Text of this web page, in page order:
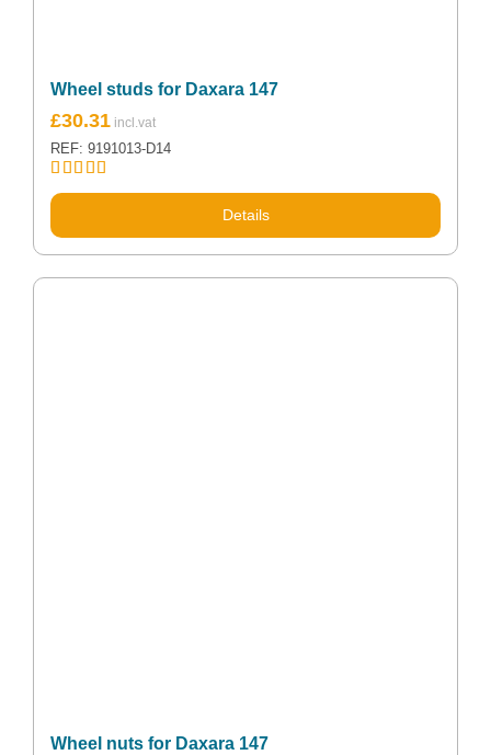
Wheel studs for Daxara 147
Rated5.00
£30.31
REF: 9191013-D14
Details
Wheel nuts for Daxara 147